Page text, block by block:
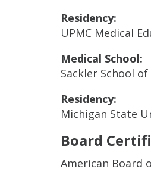
Residency:
UPMC Medical
Medical School:
Sackler School
Residency:
Michigan State
Board
American Board